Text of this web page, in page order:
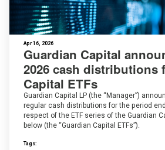
Apr 16, 2026
Guardian Capital
2026 cash distributions
Capital ETFs
Guardian Capital LP (the “Manager”)
regular cash distributions for the period
respect of the ETF series of the Guardian
below (the “Guardian Capital ETFs”).
Tags: